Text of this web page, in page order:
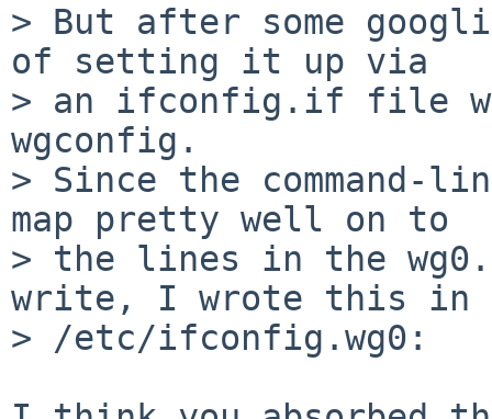
> But after some
of setting it up via
> an ifconfig.if file
wgconfig.
> Since the command-
map pretty well on to
> the lines in the
write, I wrote this in
> /etc/ifconfig.wg0: